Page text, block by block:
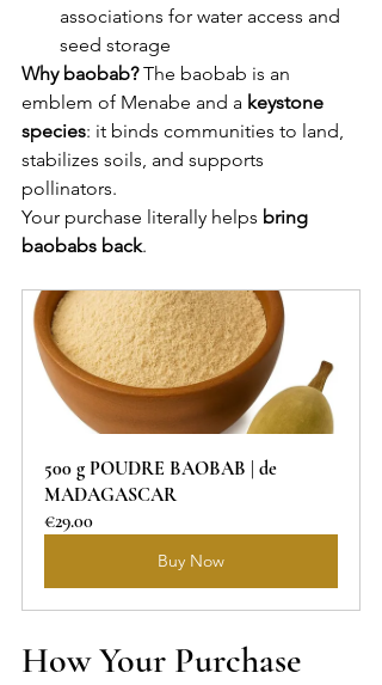
associations for water access and
seed storage
Why baobab? The baobab is an
emblem of Menabe and a keystone
species: it binds communities to land,
stabilizes soils, and supports
pollinators.
Your purchase literally helps bring
baobabs back.
500 g POUDRE BAOBAB | de
MADAGASCAR
€29.00
Buy Now
How Your Purchase